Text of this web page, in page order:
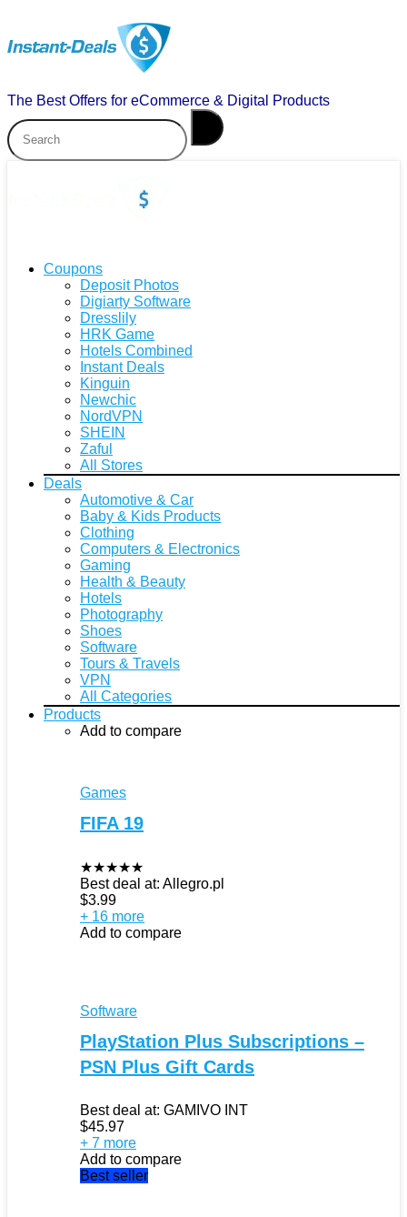
The Best Offers for eCommerce & Digital Products
Coupons
Deposit Photos
Digiarty Software
Dresslily
HRK Game
Hotels Combined
Instant Deals
Kinguin
Newchic
NordVPN
SHEIN
Zaful
All Stores
Deals
Automotive & Car
Baby & Kids Products
Clothing
Computers & Electronics
Gaming
Health & Beauty
Hotels
Photography
Shoes
Software
Tours & Travels
VPN
All Categories
Products
Add to compare
Games
FIFA 19
★★★★★
Best deal at: Allegro.pl
$3.99
+ 16 more
Add to compare
Software
PlayStation Plus Subscriptions –
PSN Plus Gift Cards
Best deal at: GAMIVO INT
$45.97
+ 7 more
Add to compare
Best seller